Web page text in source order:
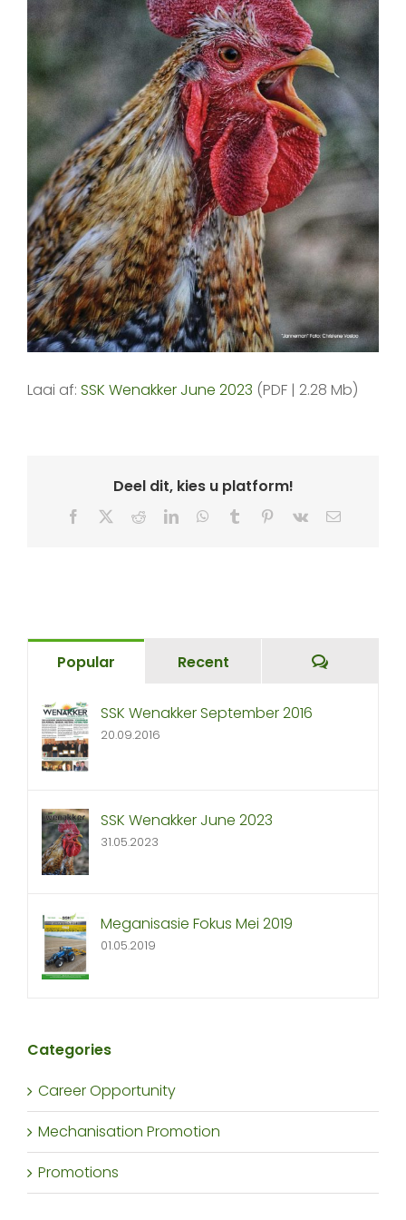
Laai af: SSK Wenakker June 2023 (PDF | 2.28 Mb)
Deel dit, kies u platform!
Facebook RedditLinkedInWhatsApp
Tumblr Pinterest
Vk Email
Popular Recent
SSK Wenakker September 2016
20.09.2016
SSK Wenakker June 2023
31.05.2023
Meganisasie Fokus Mei 2019
01.05.2019
Categories
Career Opportunity
Mechanisation Promotion
Promotions